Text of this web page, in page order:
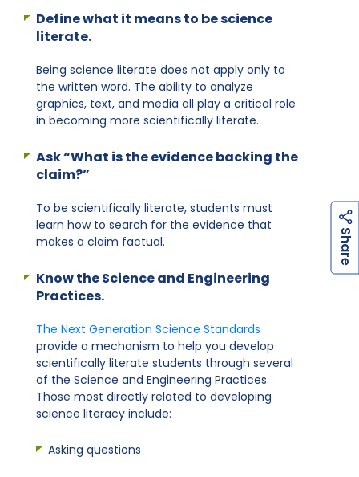
S
Define what it means to be science
literate.
Being science literate does not apply only to
the written word. The ability to analyze
graphics, text, and media all play a critical role
in becoming more scientifically literate.
Ask “What is the evidence backing the
claim?”
To be scientifically literate, students must
learn how to search for the evidence that
makes a claim factual.
Know the Science and Engineering
Practices.
The Next Generation Science Standards
provide a mechanism to help you develop
scientifically literate students through several
of the Science and Engineering Practices.
Those most directly related to developing
science literacy include:
Asking questions